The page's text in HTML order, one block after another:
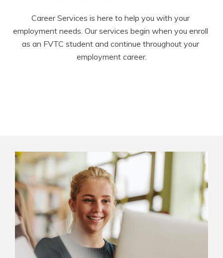
Career Services is here to help you with your
employment needs. Our services begin when you enroll
as an FVTC student and continue throughout your
employment career.